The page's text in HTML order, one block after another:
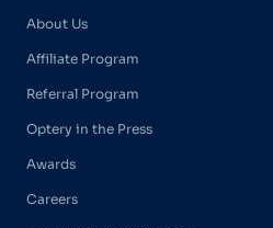
About Us
Affiliate Program
Referral Program
Optery in the Press
Awards
Careers